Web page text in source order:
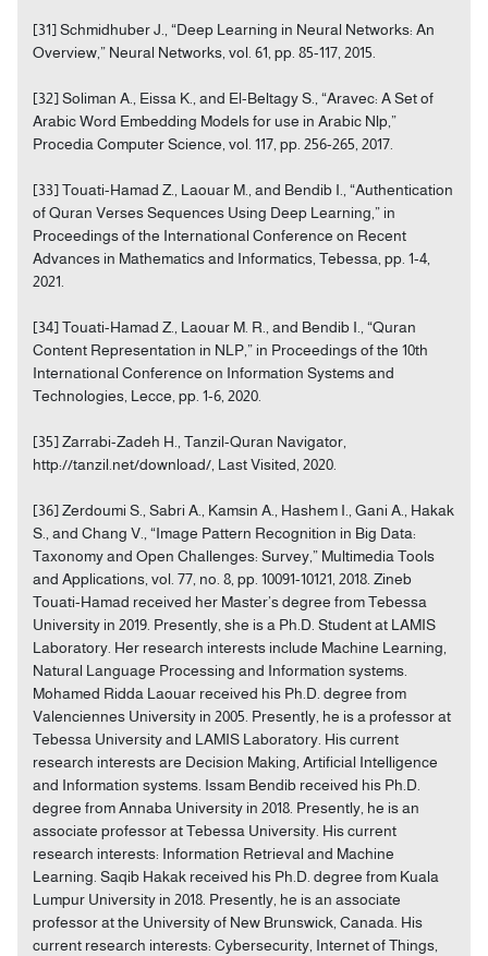
[31] Schmidhuber J., “Deep Learning in Neural Networks: An
Overview,” Neural Networks, vol. 61, pp. 85-117, 2015.
[32] Soliman A., Eissa K., and El-Beltagy S., “Aravec: A Set of
Arabic Word Embedding Models for use in Arabic Nlp,”
Procedia Computer Science, vol. 117, pp. 256-265, 2017.
[33] Touati-Hamad Z., Laouar M., and Bendib I., “Authentication
of Quran Verses Sequences Using Deep Learning,” in
Proceedings of the International Conference on Recent
Advances in Mathematics and Informatics, Tebessa, pp. 1-4,
2021.
[34] Touati-Hamad Z., Laouar M. R., and Bendib I., “Quran
Content Representation in NLP,” in Proceedings of the 10th
International Conference on Information Systems and
Technologies, Lecce, pp. 1-6, 2020.
[35] Zarrabi-Zadeh H., Tanzil-Quran Navigator,
http://tanzil.net/download/, Last Visited, 2020.
[36] Zerdoumi S., Sabri A., Kamsin A., Hashem I., Gani A., Hakak
S., and Chang V., “Image Pattern Recognition in Big Data:
Taxonomy and Open Challenges: Survey,” Multimedia Tools
and Applications, vol. 77, no. 8, pp. 10091-10121, 2018. Zineb
Touati-Hamad received her Master’s degree from Tebessa
University in 2019. Presently, she is a Ph.D. Student at LAMIS
Laboratory. Her research interests include Machine Learning,
Natural Language Processing and Information systems.
Mohamed Ridda Laouar received his Ph.D. degree from
Valenciennes University in 2005. Presently, he is a professor at
Tebessa University and LAMIS Laboratory. His current
research interests are Decision Making, Artificial Intelligence
and Information systems. Issam Bendib received his Ph.D.
degree from Annaba University in 2018. Presently, he is an
associate professor at Tebessa University. His current
research interests: Information Retrieval and Machine
Learning. Saqib Hakak received his Ph.D. degree from Kuala
Lumpur University in 2018. Presently, he is an associate
professor at the University of New Brunswick, Canada. His
current research interests: Cybersecurity, Internet of Things,